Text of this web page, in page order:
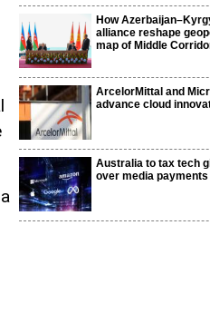
How
alliance reshape
map of Middle
ArcelorMittal and
advance cloud
Australia to tax tech
over media payments